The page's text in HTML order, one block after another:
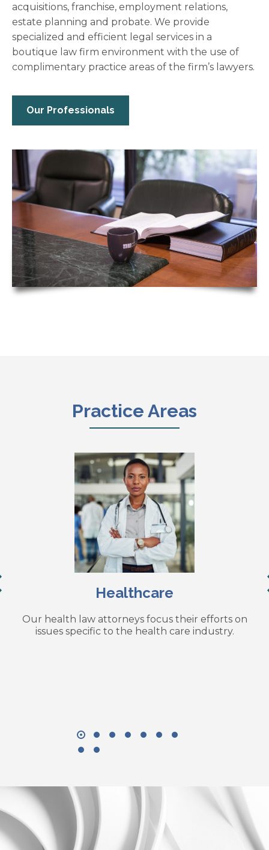
acquisitions, franchise, employment relations,
estate planning and probate. We provide
specialized and efficient legal services in a
boutique law firm environment with the use of
complimentary practice areas of the firm’s lawyers.
Our Professionals
Practice Areas
Healthcare
Our health law attorneys focus their efforts on
issues specific to the health care industry.